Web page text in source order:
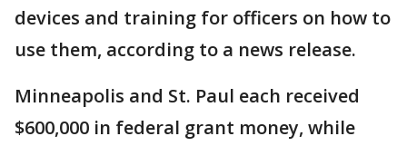
devices and training for officers on how to
use them, according to a news release.
Minneapolis and St. Paul each received
$600,000 in federal grant money, while